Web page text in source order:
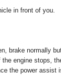
in front of you.
brake normally
engine stops,
the power assist